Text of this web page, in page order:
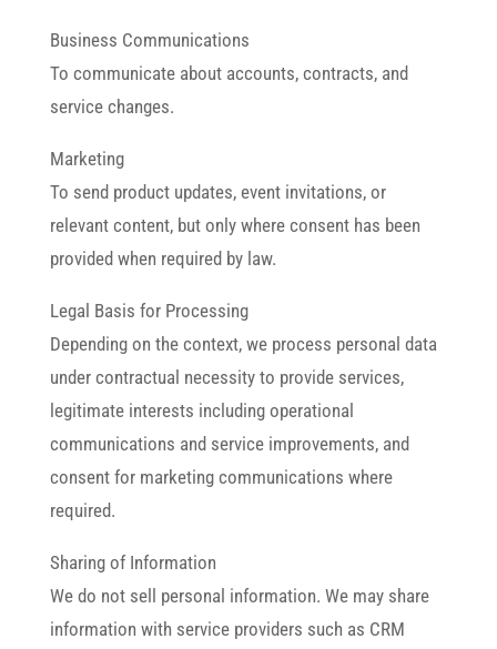
Business Communications
To communicate about accounts, contracts, and
service changes.
Marketing
To send product updates, event invitations, or
relevant content, but only where consent has been
provided when required by law.
Legal Basis for Processing
Depending on the context, we process personal data
under contractual necessity to provide services,
legitimate interests including operational
communications and service improvements, and
consent for marketing communications where
required.
Sharing of Information
We do not sell personal information. We may share
information with service providers such as CRM